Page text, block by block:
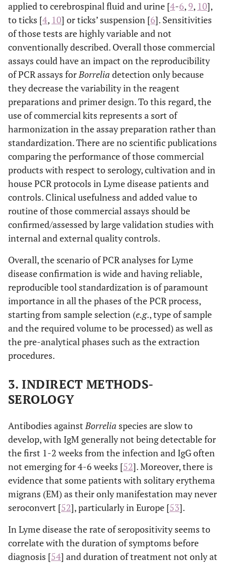
applied to cerebrospinal fluid and urine [4-6, 9, 10],
to ticks [4, 10] or ticks’ suspension [6]. Sensitivities
of those tests are highly variable and not
conventionally described. Overall those commercial
assays could have an impact on the reproducibility
of PCR assays forBorrelia detection only because
they decrease the variability in the reagent
preparations and primer design. To this regard, the
use of commercial kits represents a sort of
harmonization in the assay preparation rather than
standardization. There are no scientific publications
comparing the performance of those commercial
products with respect to serology, cultivation and in
house PCR protocols in Lyme disease patients and
controls. Clinical usefulness and added value to
routine of those commercial assays should be
confirmed/assessed by large validation studies with
internal and external quality controls.
Overall, the scenario of PCR analyses for Lyme
disease confirmation is wide and having reliable,
reproducible tool standardization is of paramount
importance in all the phases of the PCR process,
starting from sample selection (e.g., type of sample
and the required volume to be processed) as well as
the pre-analytical phases such as the extraction
procedures.
3. INDIRECT METHODS-
SEROLOGY
Antibodies againstBorrelia species are slow to
develop, with IgM generally not being detectable for
the first 1-2 weeks from the infection and IgG often
not emerging for 4-6 weeks [52]. Moreover, there is
evidence that some patients with solitary erythema
migrans (EM) as their only manifestation may never
seroconvert [52], particularly in Europe [53].
In Lyme disease the rate of seropositivity seems to
correlate with the duration of symptoms before
diagnosis [54] and duration of treatment not only at